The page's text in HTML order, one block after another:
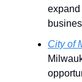
expand
City of